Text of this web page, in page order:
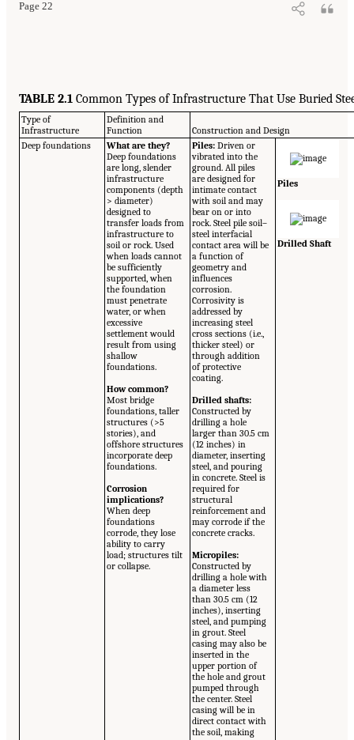
Page 22
TABLE 2.1 Common Types of Infrastructure That Use Buried
Type of
Infrastructure
Definition and
Function
Construction and Design
Deep foundations
What are they?
Deep foundations
are long, slender
infrastructure
components (depth
> diameter)
designed to
transfer loads from
infrastructure to
soil or rock. Used
when loads cannot
be sufficiently
supported, when
the foundation
must penetrate
water, or when
excessive
settlement would
result from using
shallow
foundations.
How common?
Most bridge
foundations, taller
structures (>5
stories), and
offshore structures
incorporate deep
foundations.
Corrosion
implications?
When deep
foundations
corrode, they lose
ability to carry
load; structures tilt
or collapse.
Piles: Driven or
vibrated into the
ground. All piles
are designed for
intimate contact
with soil and may
bear on or into
rock. Steel pile soil–
steel interfacial
contact area will be
a function of
geometry and
influences
corrosion.
Corrosivity is
addressed by
increasing steel
cross sections (i.e.,
thicker steel) or
through addition
of protective
coating.
Drilled shafts:
Constructed by
drilling a hole
larger than 30.5 cm
(12 inches) in
diameter, inserting
steel, and pouring
in concrete. Steel is
required for
structural
reinforcement and
may corrode if the
concrete cracks.
Micropiles:
Constructed by
drilling a hole with
a diameter less
than 30.5 cm (12
inches), inserting
steel, and pumping
in grout. Steel
casing may also be
inserted in the
upper portion of
the hole and grout
pumped through
the center. Steel
casing will be in
direct contact with
the soil, making
Piles
Drilled Shaft